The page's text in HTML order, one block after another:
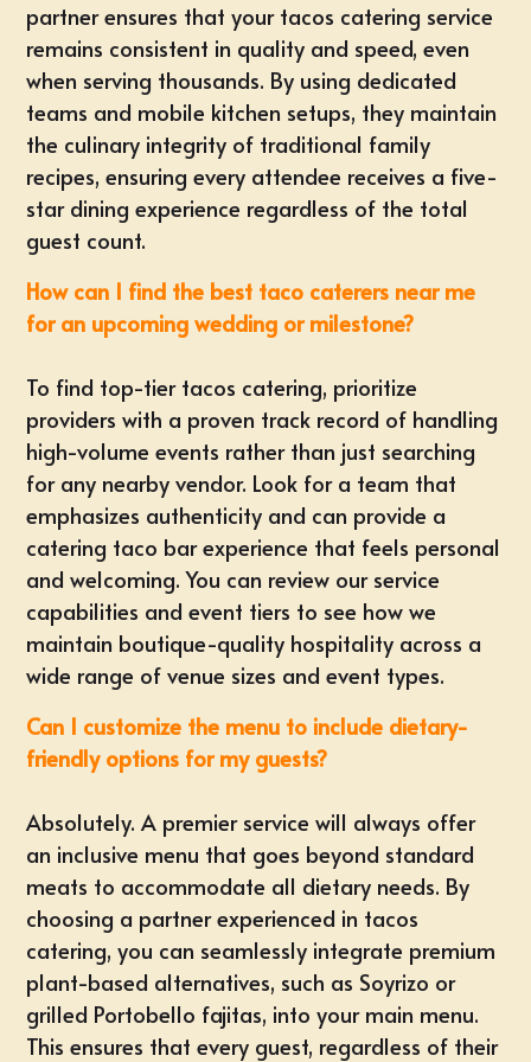
partner ensures that your tacos catering service
remains consistent in quality and speed, even
when serving thousands. By using dedicated
teams and mobile kitchen setups, they maintain
the culinary integrity of traditional family
recipes, ensuring every attendee receives a five-
star dining experience regardless of the total
guest count.
How can I find the best taco caterers near me
for an upcoming wedding or milestone?
To find top-tier tacos catering, prioritize
providers with a proven track record of handling
high-volume events rather than just searching
for any nearby vendor. Look for a team that
emphasizes authenticity and can provide a
catering taco bar experience that feels personal
and welcoming. You can review our service
capabilities and event tiers to see how we
maintain boutique-quality hospitality across a
wide range of venue sizes and event types.
Can I customize the menu to include dietary-
friendly options for my guests?
Absolutely. A premier service will always offer
an inclusive menu that goes beyond standard
meats to accommodate all dietary needs. By
choosing a partner experienced in tacos
catering, you can seamlessly integrate premium
plant-based alternatives, such as Soyrizo or
grilled Portobello fajitas, into your main menu.
This ensures that every guest, regardless of their